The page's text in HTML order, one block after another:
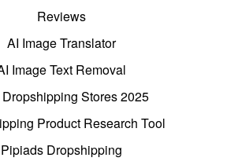
Reviews
AI Image Translator
Image Text Removal
Stores 2025
Product Research Tool
Pipiads Dropshipping